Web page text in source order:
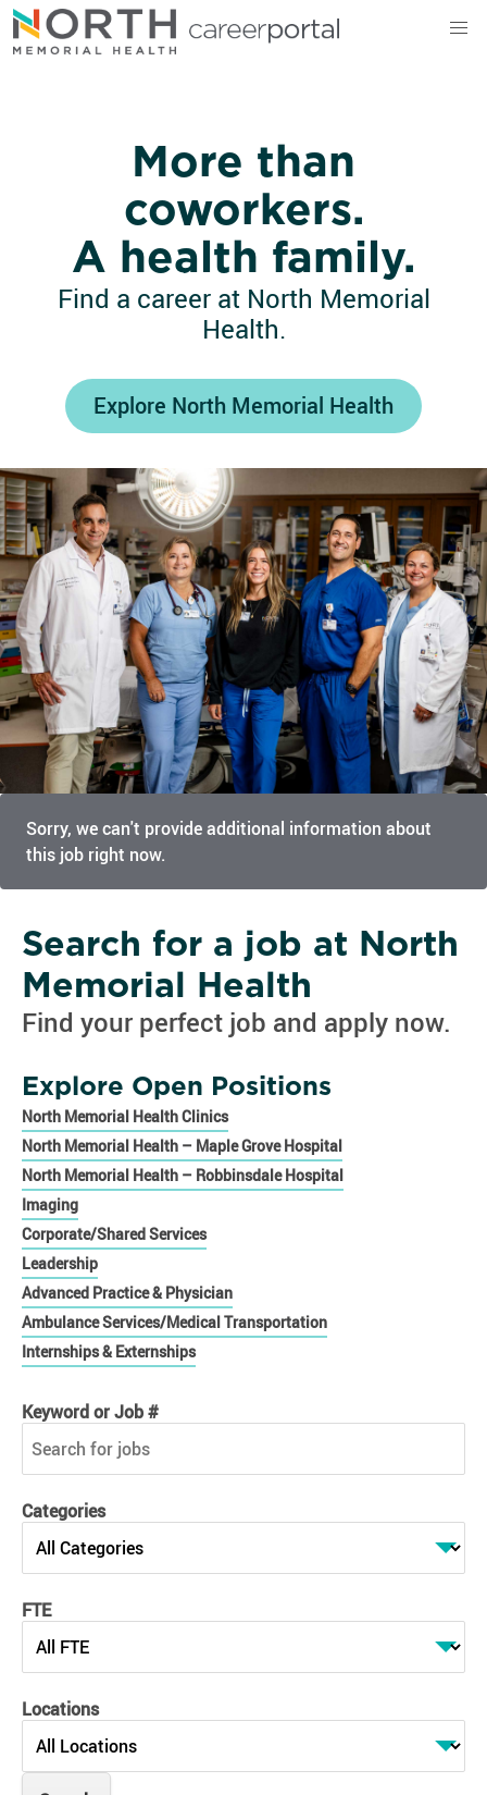
North Memorial Health
More than
coworkers.
A health family.
Find a career at North Memorial
Health.
Explore North Memorial Health
Sorry, we can't provide additional information about
this job right now.
Search for a job at North
Memorial Health
Find your perfect job and apply now.
Explore Open Positions
North Memorial Health Clinics
North Memorial Health – Maple Grove Hospital
North Memorial Health – Robbinsdale Hospital
Imaging
Corporate/Shared Services
Leadership
Advanced Practice & Physician
Ambulance Services/Medical Transportation
Internships & Externships
Keyword or Job #
Keyword or Job #
Categories
FTE
Locations